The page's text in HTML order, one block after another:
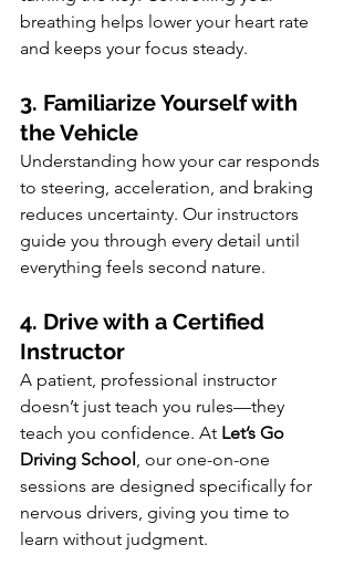
breathing helps lower your heart rate
and keeps your focus steady.
3. Familiarize Yourself with
the Vehicle
Understanding how your car responds
to steering, acceleration, and braking
reduces uncertainty. Our instructors
guide you through every detail until
everything feels second nature.
4. Drive with a Certified
Instructor
A patient, professional instructor
doesn’t just teach you rules—they
teach you confidence. At Let’s Go
Driving School, our one-on-one
sessions are designed specifically for
nervous drivers, giving you time to
learn without judgment.